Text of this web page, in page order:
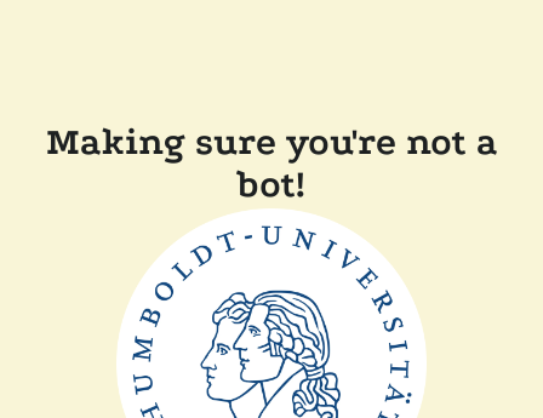
Making sure you're not a
bot!